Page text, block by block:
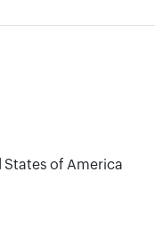
States of America